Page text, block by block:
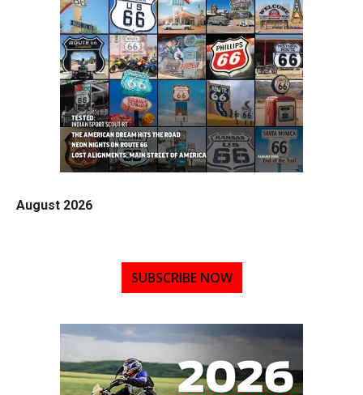
August 2026
SUBSCRIBE NOW